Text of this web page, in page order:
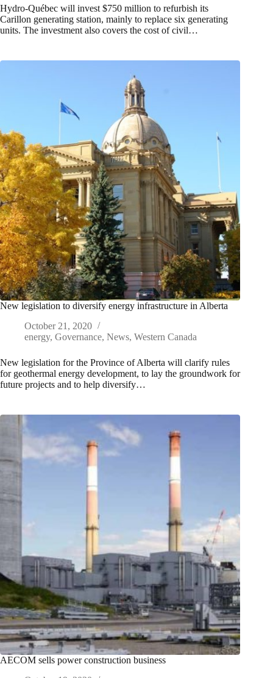
Hydro-Québec will invest $750 million to refurbish its
Carillon generating station, mainly to replace six generating
units. The investment also covers the cost of civil…
New legislation to diversify energy infrastructure in Alberta
October 21, 2020
energy, Governance, News, Western Canada
New legislation for the Province of Alberta will clarify rules
for geothermal energy development, to lay the groundwork for
future projects and to help diversify…
AECOM sells power construction business